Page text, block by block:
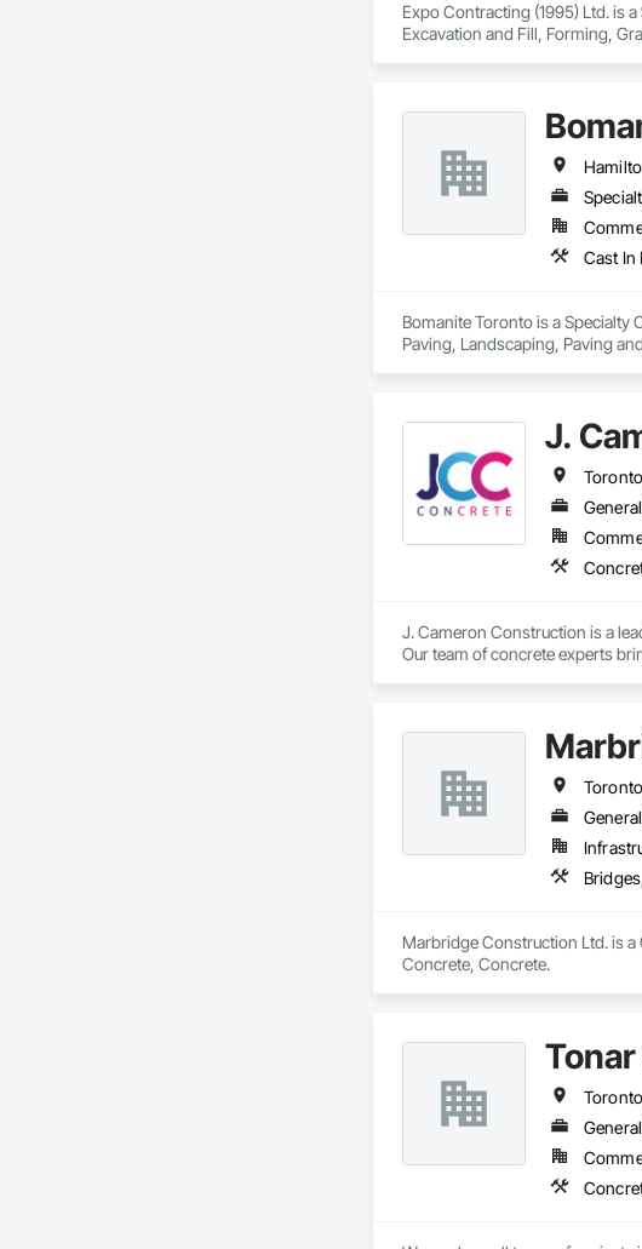
Expo Contracting (1995) Ltd. is
Excavation and Fill, Forming,
Cast In
Bomanite Toronto is a Specialty
Paving, Landscaping, Paving
J.
J. Cameron Construction is a
Our team of concrete experts
meticulous attention to detail.
industry-best materials,
Let J. Cameron Construction
Marbridge Construction Ltd. is a
Concrete, Concrete.